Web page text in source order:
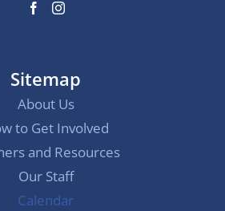
Sitemap
About Us
to Get Involved
and Resources
Our Staff
Calendar